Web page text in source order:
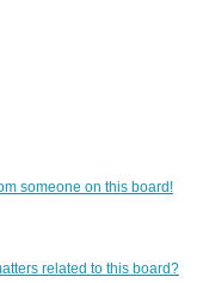
someone on this board!
related to this board?